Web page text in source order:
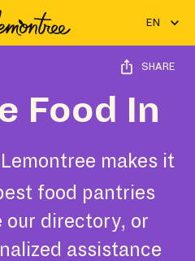
EN
SHARE
Food In
Lemontree makes it
food pantries
our directory, or
assistance